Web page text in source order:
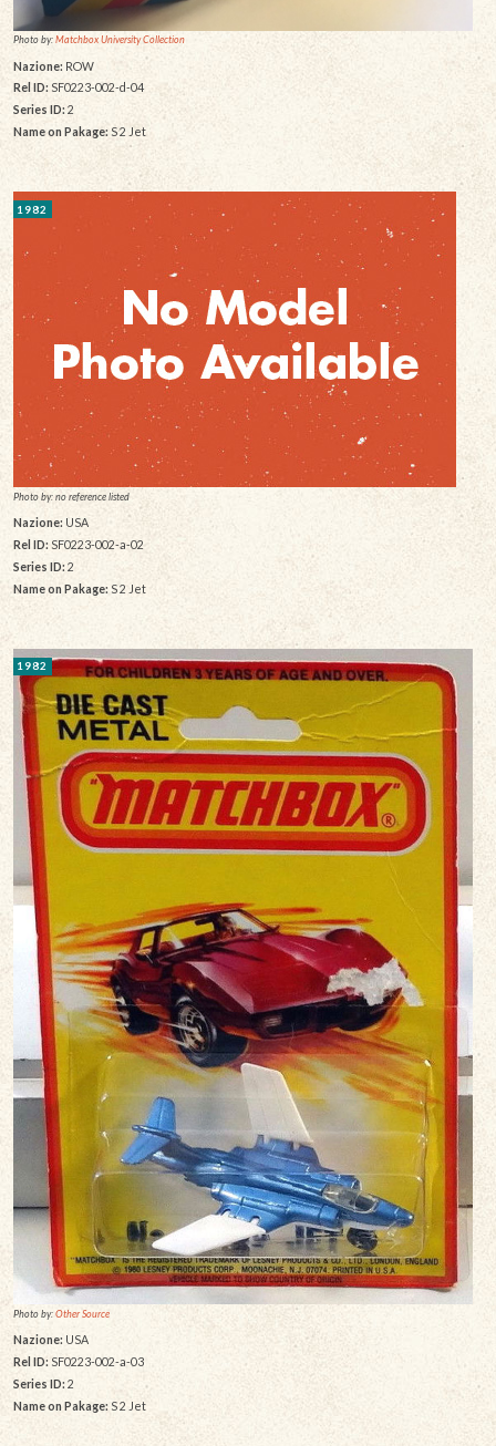
Photo by:Matchbox University Collection
Nazione: ROW
Rel ID: SF0223-002-d-04
Series ID:2
Name on Pakage: S 2 Jet
1982
Photo by: no reference listed
Nazione: USA
Rel ID: SF0223-002-a-02
Series ID:2
Name on Pakage: S 2 Jet
1982
Photo by:Other Source
Nazione: USA
Rel ID: SF0223-002-a-03
Series ID: 2
Name on Pakage: S 2 Jet